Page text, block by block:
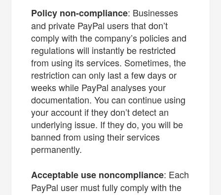
Policy non-compliance: Businesses
and private PayPal users that don’t
comply with the company’s policies and
regulations will instantly be restricted
from using its services. Sometimes, the
restriction can only last a few days or
weeks while PayPal analyses your
documentation. You can continue using
your account if they don’t detect an
underlying issue. If they do, you will be
banned from using their services
permanently.
Acceptable use noncompliance: Each
PayPal user must fully comply with the